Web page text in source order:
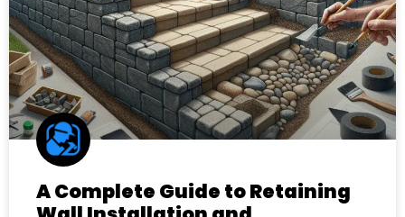
A Complete Guide to Retaining